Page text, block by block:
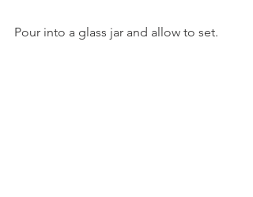
Pour into a glass jar and allow to set.